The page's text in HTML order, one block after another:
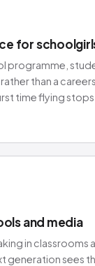
for
programme,
than a
time flying
and media
in classrooms
generation sees